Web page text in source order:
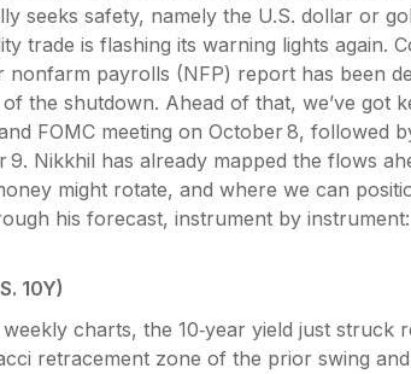
seeks safety, namely the U.S. dollar or
trade is flashing its warning lights again.
nonfarm payrolls (NFP) report has been
the shutdown. Ahead of that, we’ve got
FOMC meeting on October 8, followed
9. Nikkhil has already mapped the flows
might rotate, and where we can
his forecast, instrument by instrument:
10Y)
charts, the 10‑year yield just struck
retracement zone of the prior swing